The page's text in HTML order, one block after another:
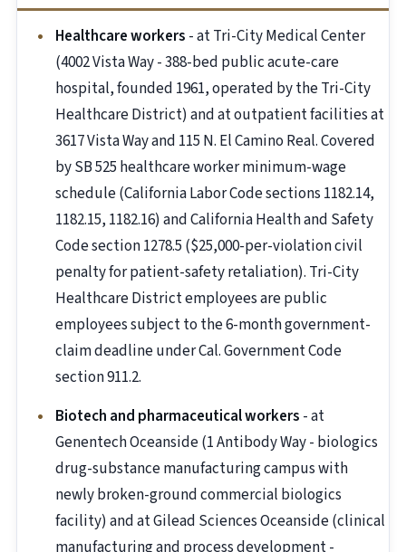
Healthcare workers - at Tri-City Medical Center
(4002 Vista Way - 388-bed public acute-care
hospital, founded 1961, operated by the Tri-City
Healthcare District) and at outpatient facilities at
3617 Vista Way and 115 N. El Camino Real. Covered
by SB 525 healthcare worker minimum-wage
schedule (California Labor Code sections 1182.14,
1182.15, 1182.16) and California Health and Safety
Code section 1278.5 ($25,000-per-violation civil
penalty for patient-safety retaliation). Tri-City
Healthcare District employees are public
employees subject to the 6-month government-
claim deadline under Cal. Government Code
section 911.2.
Biotech and pharmaceutical workers - at
Genentech Oceanside (1 Antibody Way - biologics
drug-substance manufacturing campus with
newly broken-ground commercial biologics
facility) and at Gilead Sciences Oceanside (clinical